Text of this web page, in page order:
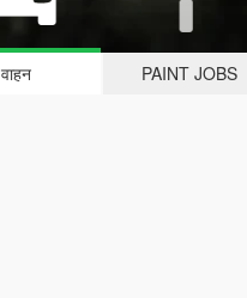
वाहन PAINT JOBS